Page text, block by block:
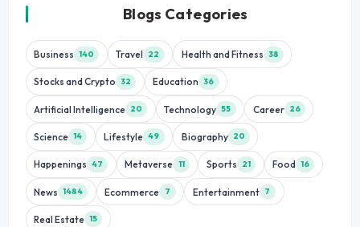
Blogs Categories
Business 140 Travel 22 Health and Fitness 38
Stocks and Crypto 32 Education 36
Artificial Intelligence 20 Technology 55 Career 26
Science 14 Lifestyle 49 Biography 20
Happenings 47 Metaverse 11 Sports 21 Food 16
News 1484 Ecommerce 7 Entertainment 7
Real Estate 15